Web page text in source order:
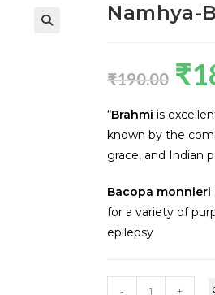
Namhya-
₹190.00 ₹
“Brahmi is
known by the
grace, and Indian
Bacopa monnieri
for a variety of
epilepsy
- +